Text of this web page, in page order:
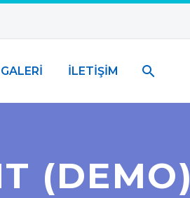
GALERİ İLETİŞİM
(DEMO)